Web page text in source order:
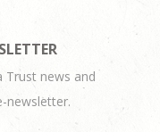
Trust news and
newsletter.